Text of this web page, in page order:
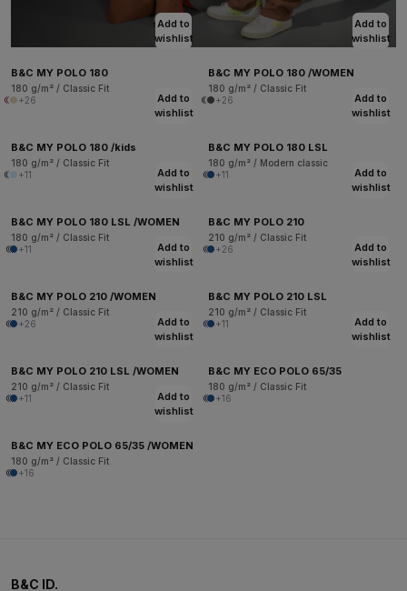
Add to
wishlist
B&C MY POLO 180
180 g/m² / Classic Fit
+26
Add to
wishlist
B&C MY POLO 180 /WOMEN
180 g/m² / Classic Fit
+26
Add to
wishlist
B&C MY POLO 180 /kids
180 g/m² / Classic Fit
+11
Add to
wishlist
B&C MY POLO 180 LSL
180 g/m² / Modern classic
+11
Add to
wishlist
B&C MY POLO 180 LSL /WOMEN
180 g/m² / Classic Fit
+11
Add to
wishlist
B&C MY POLO 210
210 g/m² / Classic Fit
+26
Add to
wishlist
B&C MY POLO 210 /WOMEN
210 g/m² / Classic Fit
+26
Add to
wishlist
B&C MY POLO 210 LSL
210 g/m² / Classic Fit
+11
Add to
wishlist
B&C MY POLO 210 LSL /WOMEN
210 g/m² / Classic Fit
+11
Add to
wishlist
B&C MY ECO POLO 65/35
180 g/m² / Classic Fit
+16
Add to
wishlist
B&C MY ECO POLO 65/35 /WOMEN
180 g/m² / Classic Fit
+16
B&C ID.